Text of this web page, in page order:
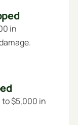
in
$5,000 in